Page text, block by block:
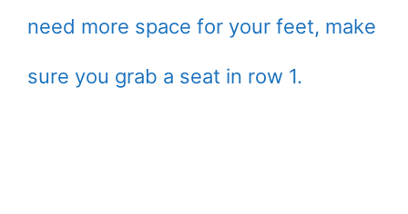
need more space for your feet, make
sure you grab a seat in row 1.